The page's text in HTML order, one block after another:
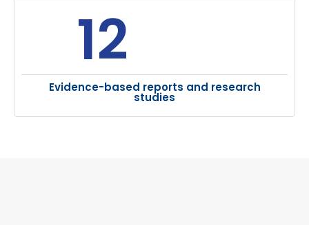
12
Evidence-based reports and research
studies